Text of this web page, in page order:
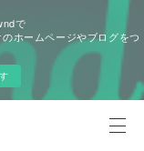
で
ホームページやブログをつ